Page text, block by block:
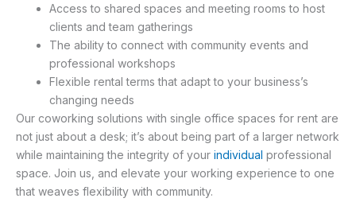
Access to shared spaces and meeting rooms to host
clients and team gatherings
The ability to connect with community events and
professional workshops
Flexible rental terms that adapt to your business’s
changing needs
Our coworking solutions with single office spaces for rent are
not just about a desk; it’s about being part of a larger network
while maintaining the integrity of your individual professional
space. Join us, and elevate your working experience to one
that weaves flexibility with community.